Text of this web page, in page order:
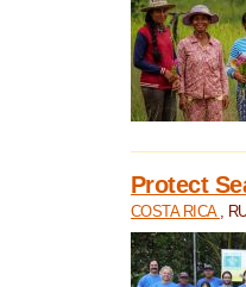
Protect
COSTA RICA ,